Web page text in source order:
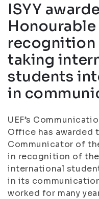
ISYY
recognition
taking
students
in
UEF’s
Office has awarded
Communicator of
in recognition of the
international
in its
worked for many